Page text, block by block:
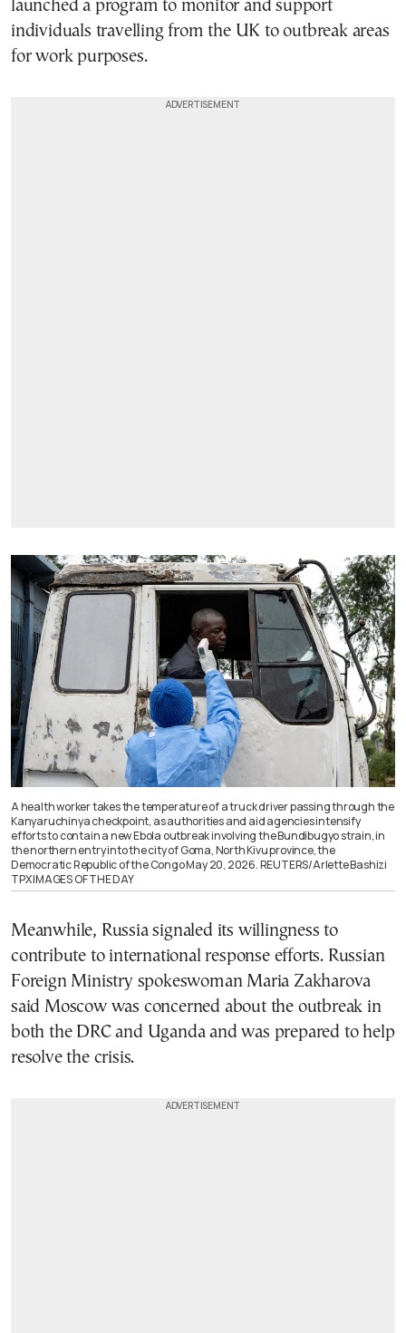
launched a program to monitor and support
individuals travelling from the UK to outbreak areas
for work purposes.
A health worker takes the temperature of a truck driver passing through the
Kanyaruchinya checkpoint, as authorities and aid agencies intensify
efforts to contain a new Ebola outbreak involving the Bundibugyo strain, in
the northern entry into the city of Goma, North Kivu province, the
Democratic Republic of the Congo May 20, 2026. REUTERS/Arlette Bashizi
TPX IMAGES OF THE DAY
Meanwhile, Russia signaled its willingness to
contribute to international response efforts. Russian
Foreign Ministry spokeswoman Maria Zakharova
said Moscow was concerned about the outbreak in
both the DRC and Uganda and was prepared to help
resolve the crisis.